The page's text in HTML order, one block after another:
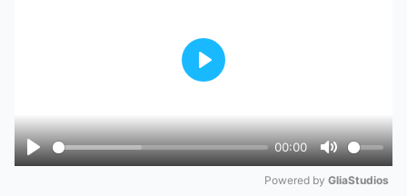
Play
00:00
Mute
Play
Powered by GliaStudios